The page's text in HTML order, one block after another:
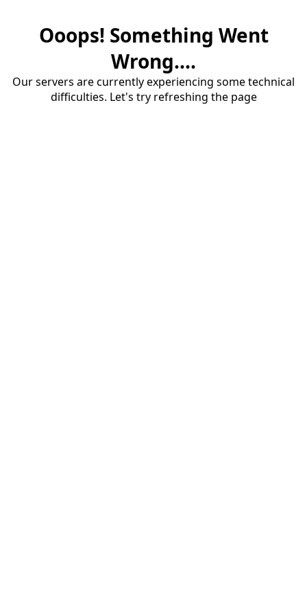
Ooops! Something Went
Wrong....
Our servers are currently experiencing some technical
difficulties. Let's try refreshing the page